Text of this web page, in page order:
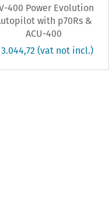
400 Power Evolution
with p70Rs &
ACU-400
(vat not incl.)